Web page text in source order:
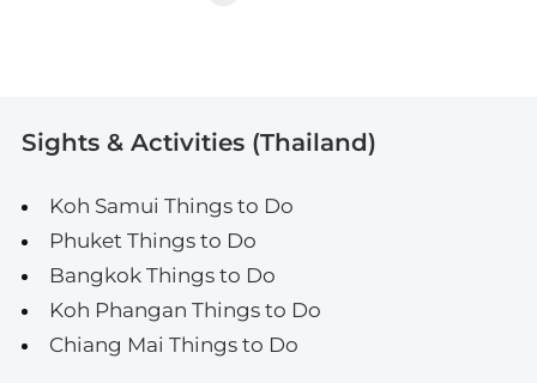
Sights & Activities (Thailand)
Koh Samui Things to Do
Phuket Things to Do
Bangkok Things to Do
Koh Phangan Things to Do
Chiang Mai Things to Do